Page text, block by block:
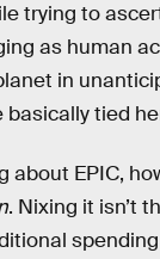
trying to
as human
in
basically tied
about EPIC,
. Nixing it isn’t